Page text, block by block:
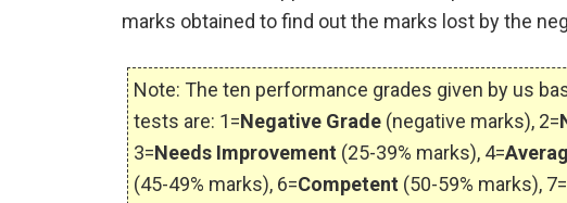
marks obtained to find out the marks lost by the
Note: The ten performance grades given by us
tests are: 1=Negative Grade (negative marks), 2=
3=Needs Improvement (25-39% marks), 4=
(45-49% marks), 6=Competent (50-59% marks), 7=